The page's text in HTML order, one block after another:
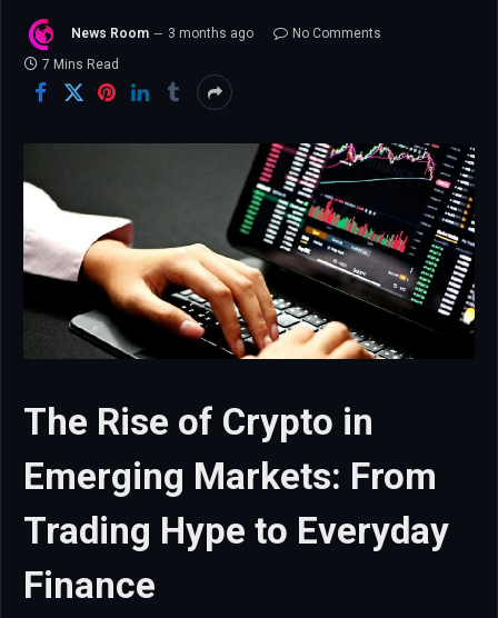
News Room 3 months ago
No Comments
7 Mins Read
The Rise of Crypto in
Emerging Markets: From
Trading Hype to Everyday
Finance